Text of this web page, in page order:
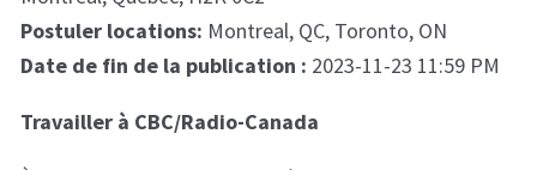
Postuler locations: Montreal, QC, Toronto, ON
Date de fin de la publication : 2023-11-23 11:59 PM
Travailler à CBC/Radio-Canada